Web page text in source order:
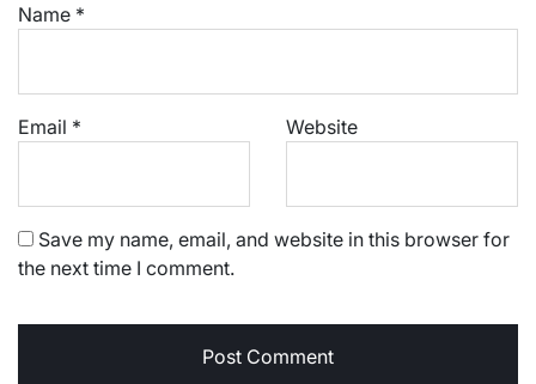
Name *
Email * Website
Save my name, email, and website in this browser for
the next time I comment.